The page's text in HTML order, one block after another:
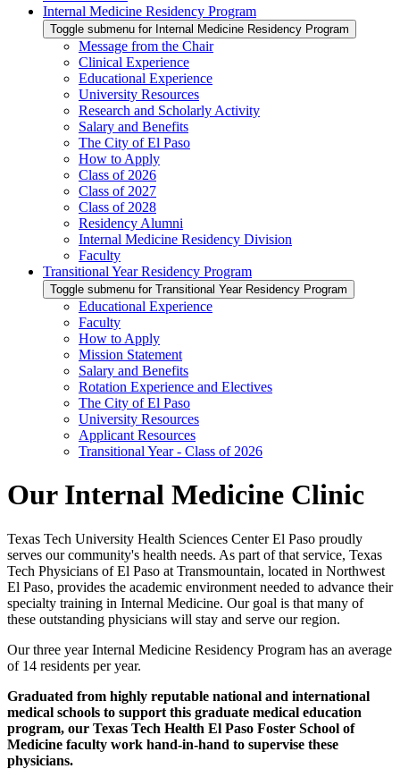
Internal Medicine Residency Program
Toggle submenu for Internal Medicine Residency Program
Message from the Chair
Clinical Experience
Educational Experience
University Resources
Research and Scholarly Activity
Salary and Benefits
The City of El Paso
How to Apply
Class of 2026
Class of 2027
Class of 2028
Residency Alumni
Internal Medicine Residency Division
Faculty
Transitional Year Residency Program
Toggle submenu for Transitional Year Residency Program
Educational Experience
Faculty
How to Apply
Mission Statement
Salary and Benefits
Rotation Experience and Electives
The City of El Paso
University Resources
Applicant Resources
Transitional Year - Class of 2026
Our Internal Medicine Clinic
Texas Tech University Health Sciences Center El Paso proudly
serves our community's health needs. As part of that service, Texas
Tech Physicians of El Paso at Transmountain, located in Northwest
El Paso, provides the academic environment needed to advance their
specialty training in Internal Medicine. Our goal is that many of
these outstanding physicians will stay and serve our region.
Our three year Internal Medicine Residency Program has an average
of 14 residents per year.
Graduated from highly reputable national and international
medical schools to support this graduate medical education
program, our Texas Tech Health El Paso Foster School of
Medicine faculty work hand-in-hand to supervise these
physicians.